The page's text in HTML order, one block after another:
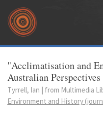
Skip to main content
You are here
"Acclimatisation and
Australian
Tyrrell, Ian | from Multimedia
Environment and History